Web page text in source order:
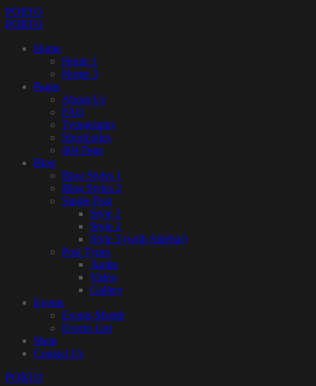
PORTO
PORTO
Home
Home 1
Home 3
Pages
About Us
FAQ
Typography
Shortcodes
404 Page
Blog
Blog Styles 1
Blog Styles 2
Single Post
Style 1
Style 2
Style 3 (with Sidebar)
Post Types
Audio
Video
Gallery
Events
Events Month
Events List
Shop
Contact Us
PORTO